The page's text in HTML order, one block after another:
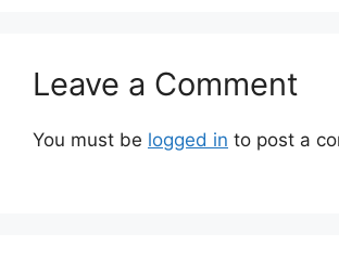
Leave a Comment
You must be logged in to post a